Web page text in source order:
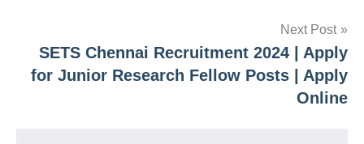
Next Post
SETS Chennai Recruitment 2024 | Apply
for Junior Research Fellow Posts | Apply
Online